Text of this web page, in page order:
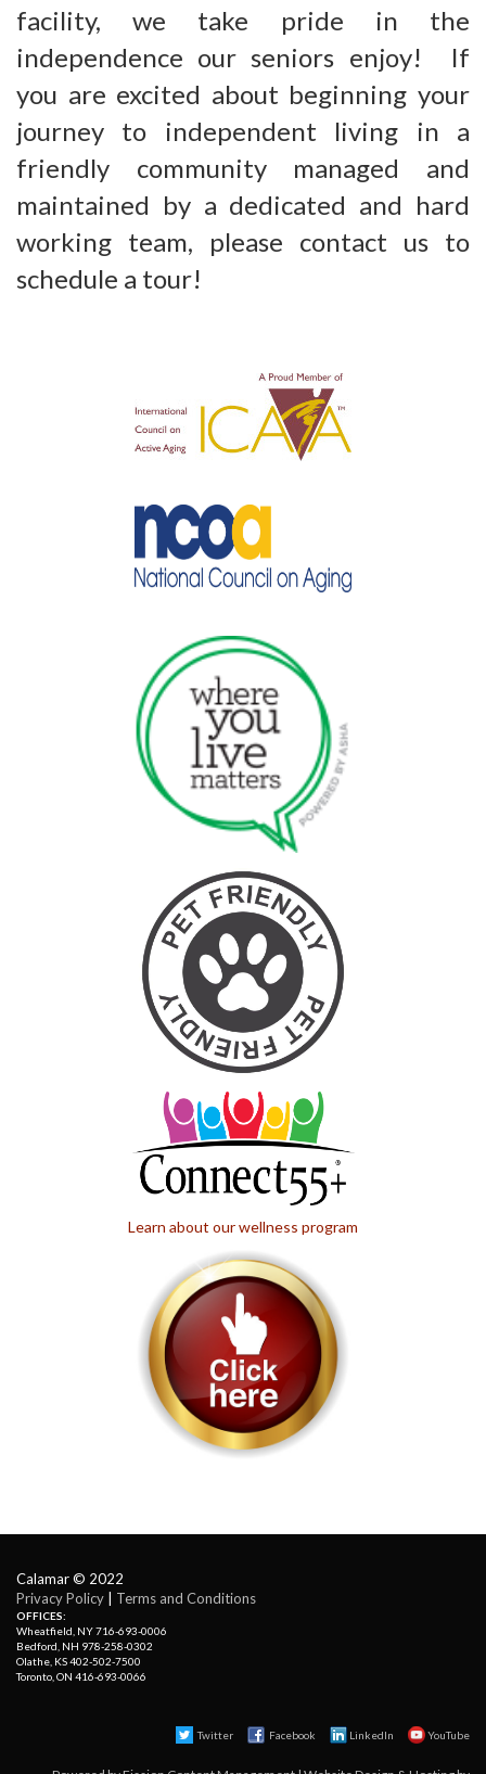
facility, we take pride in the
independence our seniors enjoy! If
you are excited about beginning your
journey to independent living in a
friendly community managed and
maintained by a dedicated and hard
working team, please contact us to
schedule a tour!
Learn about our wellness program
Calamar © 2022
Privacy Policy
Terms and Conditions
OFFICES:
Wheatfield, NY 716-693-0006
Bedford, NH 978-258-0302
Olathe, KS 402-502-7500
Toronto, ON 416-693-0066
Twitter Facebook LinkedIn YouTube